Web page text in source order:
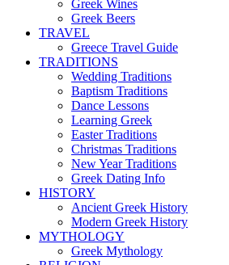
Greek Wines
Greek Beers
TRAVEL
Greece Travel Guide
TRADITIONS
Wedding Traditions
Baptism Traditions
Dance Lessons
Learning Greek
Easter Traditions
Christmas Traditions
New Year Traditions
Greek Dating Info
HISTORY
Ancient Greek History
Modern Greek History
MYTHOLOGY
Greek Mythology